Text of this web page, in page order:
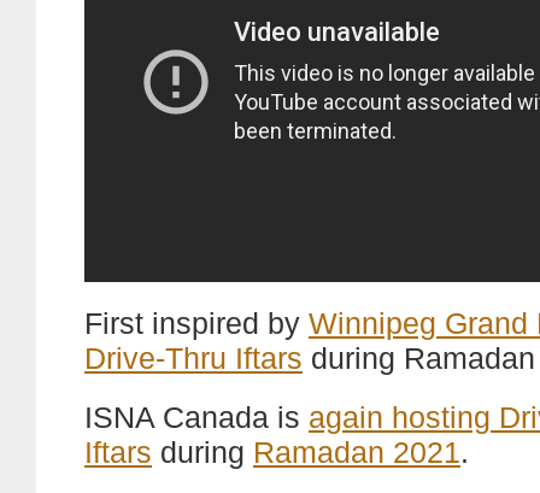
First inspired by Winnipeg Grand
Drive-Thru Iftars during
ISNA Canada is again hosting
Iftars during Ramadan 2021.